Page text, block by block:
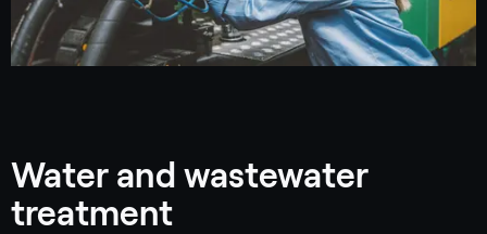
Water and wastewater
treatment